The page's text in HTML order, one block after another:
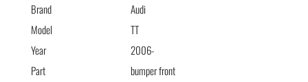
Brand
Audi
Model
TT
Year
2006-
Part
bumper front